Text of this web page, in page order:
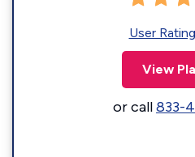
User
View
or call833-